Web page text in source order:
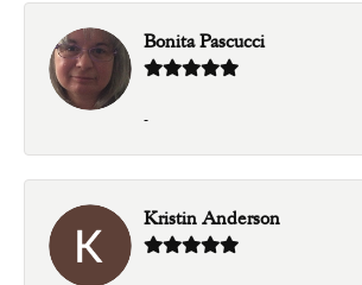
Bonita Pascucci
-
Kristin Anderson